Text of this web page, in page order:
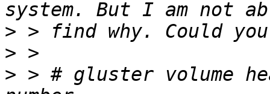
>
>
> > # gluster volume